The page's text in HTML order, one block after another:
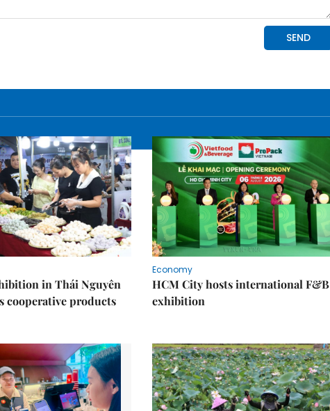
in Thái Nguyên
cooperative products
Economy
HCM City hosts international F&B
exhibition